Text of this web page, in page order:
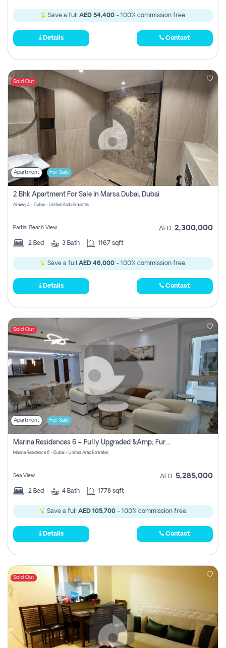
Save a full AED 54,400- 100% commission free.
Details Contact
Sold Out
Apartment For Sale
2 Bhk Apartment For Sale In Marsa Dubai, Dubai
Amwaj 4 - Dubai - United Arab Emirates
Partial Beach View AED 2,300,000
2 Bed 3 Bath 1167 sqft
Save a full AED 46,000 - 100% commission free.
Details Contact
Sold Out
Apartment For Sale
Marina Residences 6 – Fully Upgraded &amp; Furnished 2br + Maid (c-Type), High Floor, Vacant.
Marina Residence 6 - Dubai - United Arab Emirates
Sea View AED 5,285,000
2 Bed 4 Bath 1778 sqft
Save a full AED 105,700- 100% commission free.
Details Contact
Sold Out